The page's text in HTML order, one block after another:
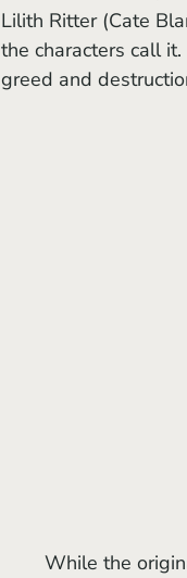
Lilith Ritter (Cate
the characters call
greed and
While the